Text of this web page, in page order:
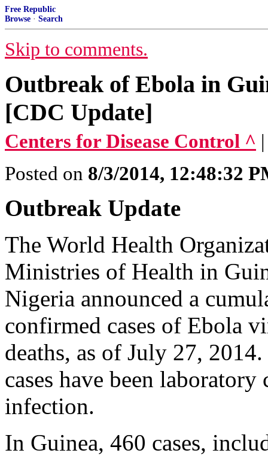
Free Republic
Browse · Search
Skip to comments.
Outbreak of Ebola in
[CDC Update]
Centers for Disease Control ^
Posted on 8/3/2014, 12:48:32
Outbreak Update
The World Health
Ministries of Health in
Nigeria announced a
confirmed cases of Ebola
deaths, as of July 27,
cases have been
infection.
In Guinea, 460 cases,